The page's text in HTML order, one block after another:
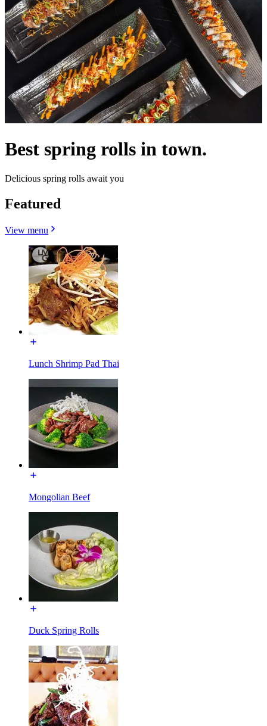
Best spring rolls in town.
Delicious spring rolls await you
Featured
View menu
Lunch Shrimp Pad Thai
Mongolian Beef
Duck Spring Rolls